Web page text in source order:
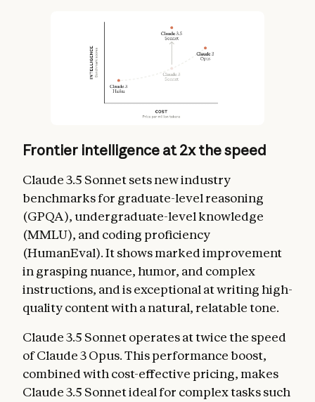
Frontier intelligence at 2x the speed
Claude 3.5 Sonnet sets new industry
benchmarks for graduate-level reasoning
(GPQA), undergraduate-level knowledge
(MMLU), and coding proficiency
(HumanEval). It shows marked improvement
in grasping nuance, humor, and complex
instructions, and is exceptional at writing high-
quality content with a natural, relatable tone.
Claude 3.5 Sonnet operates at twice the speed
of Claude 3 Opus. This performance boost,
combined with cost-effective pricing, makes
Claude 3.5 Sonnet ideal for complex tasks such